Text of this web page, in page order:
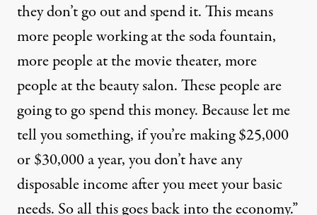
they don’t go out and spend it. This means
more people working at the soda fountain,
more people at the movie theater, more
people at the beauty salon. These people are
going to go spend this money. Because let me
tell you something, if you’re making $25,000
or $30,000 a year, you don’t have any
disposable income after you meet your basic
needs. So all this goes back into the economy.”